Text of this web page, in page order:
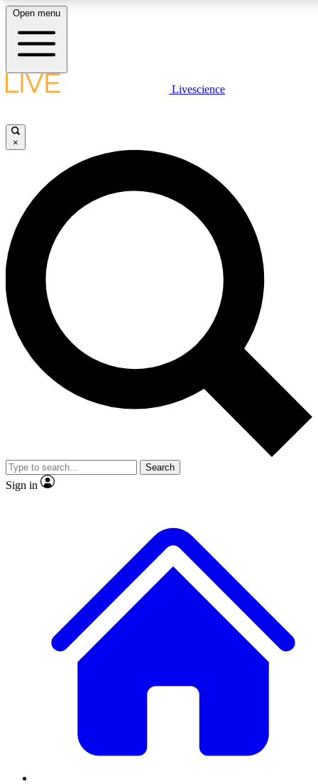
LIVE SCIENCE PLUS
JOIN FREE
LIVE SCIENCE PRO
Unlimited access to our exclusive features, expert analysis and in-depth
interviews, all ad-free
Exclusive, original
Member-only
JOIN LIVE SCIENCE PRO
Open menu
Livescience
×
Search
Sign in